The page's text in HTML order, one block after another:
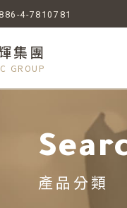
4-7810781
集團
GROUP
產品分類